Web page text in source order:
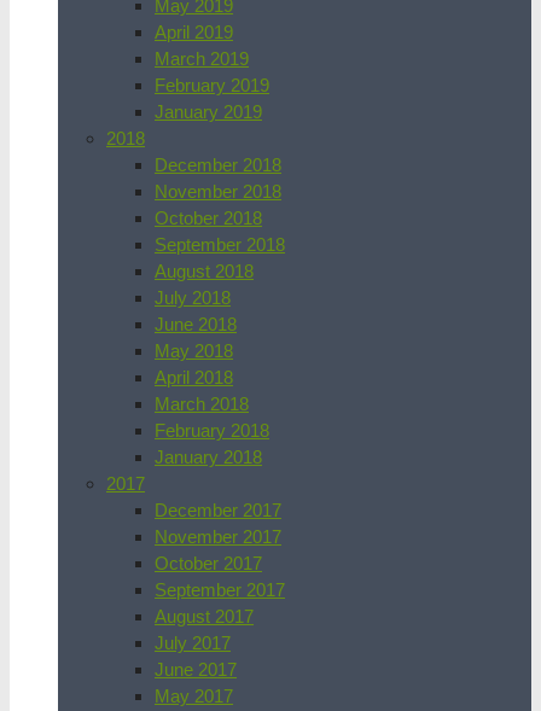
May 2019
April 2019
March 2019
February 2019
January 2019
2018
December 2018
November 2018
October 2018
September 2018
August 2018
July 2018
June 2018
May 2018
April 2018
March 2018
February 2018
January 2018
2017
December 2017
November 2017
October 2017
September 2017
August 2017
July 2017
June 2017
May 2017